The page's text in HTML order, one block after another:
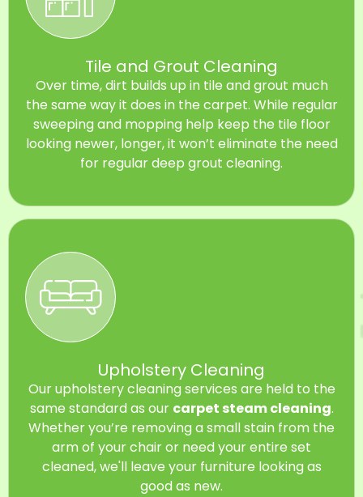
Tile and Grout Cleaning
Over time, dirt builds up in tile and grout much
the same way it does in the carpet. While regular
sweeping and mopping help keep the tile floor
looking newer, longer, it won’t eliminate the need
for regular deep grout cleaning.
Upholstery Cleaning
Our upholstery cleaning services are held to the
same standard as our carpet steam cleaning.
Whether you’re removing a small stain from the
arm of your chair or need your entire set
cleaned, we'll leave your furniture looking as
good as new.